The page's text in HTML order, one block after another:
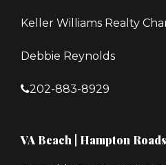
Keller Williams Realty
Debbie Reynolds
202-883-8929
VA Beach | Hampton Roads